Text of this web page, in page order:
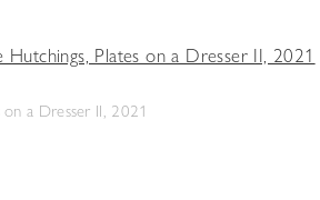
a Dresser II, 2021